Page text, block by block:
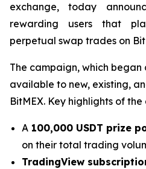
exchange, today
rewarding users that
perpetual swap trades on
The campaign, which began
available to new, existing,
BitMEX. Key highlights of
A 100,000 USDT prize
on their total trading
TradingView